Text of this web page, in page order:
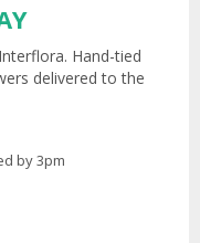
Hand-tied
delivered to the
by 3pm